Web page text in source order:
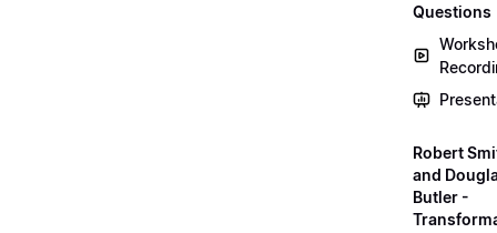
Questions
Robert
and
Butler -